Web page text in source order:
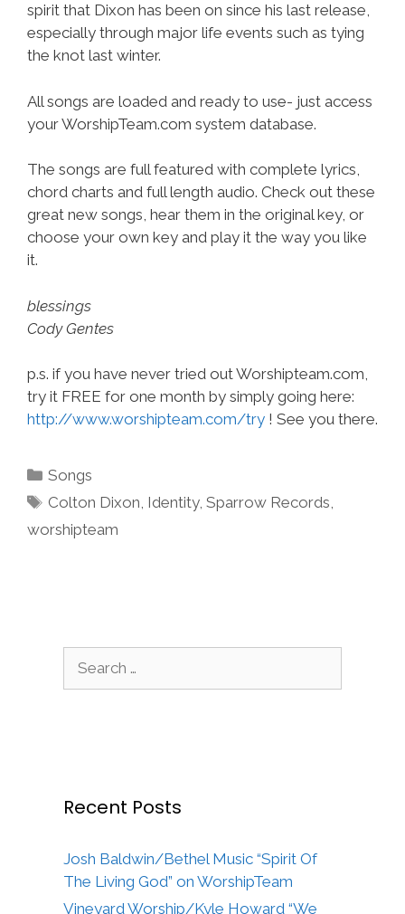
spirit that Dixon has been on since his last release,
especially through major life events such as tying
the knot last winter.
All songs are loaded and ready to use- just access
your WorshipTeam.com system database.
The songs are full featured with complete lyrics,
chord charts and full length audio. Check out these
great new songs, hear them in the original key, or
choose your own key and play it the way you like
it.
blessings
Cody Gentes
p.s. if you have never tried out Worshipteam.com,
try it FREE for one month by simply going here:
http://www.worshipteam.com/try ! See you there.
Categories
Songs
Tags
Colton Dixon, Identity,Sparrow Records,
worshipteam
Recent Posts
Josh Baldwin/Bethel Music “Spirit Of
The Living God” on WorshipTeam
Vineyard Worship/Kyle Howard “We